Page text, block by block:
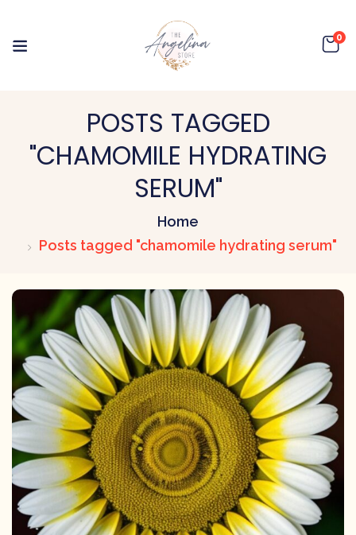
0
POSTS TAGGED
"CHAMOMILE HYDRATING
SERUM"
Home
Posts tagged "chamomile hydrating serum"